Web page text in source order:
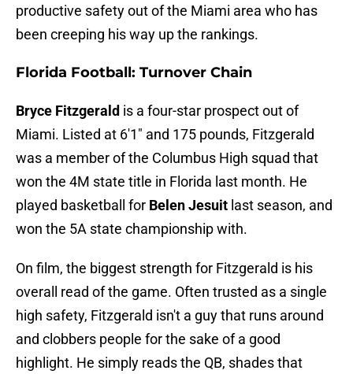
productive safety out of the Miami area who has
been creeping his way up the rankings.
Florida Football: Turnover Chain
Bryce Fitzgerald is a four-star prospect out of
Miami. Listed at 6'1" and 175 pounds, Fitzgerald
was a member of the Columbus High squad that
won the 4M state title in Florida last month. He
played basketball for Belen Jesuit last season, and
won the 5A state championship with.
On film, the biggest strength for Fitzgerald is his
overall read of the game. Often trusted as a single
high safety, Fitzgerald isn't a guy that runs around
and clobbers people for the sake of a good
highlight. He simply reads the QB, shades that